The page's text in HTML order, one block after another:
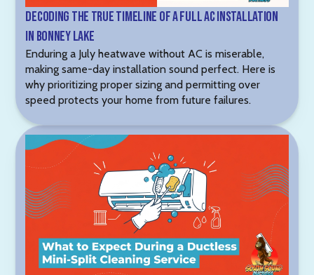
Decoding the True Timeline of a Full AC Installation
in Bonney Lake
Enduring a July heatwave without AC is miserable,
making same-day installation sound perfect. Here is
why prioritizing proper sizing and permitting over
speed protects your home from future failures.